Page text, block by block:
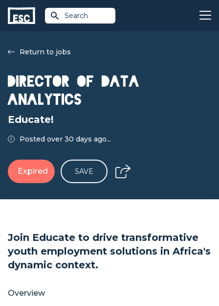
Search
Return to jobs
Director of Data
Analytics
Educate!
Posted over 30 days ago...
Expired SAVE
Join Educate to drive transformative
youth employment solutions in Africa's
dynamic context.
Overview